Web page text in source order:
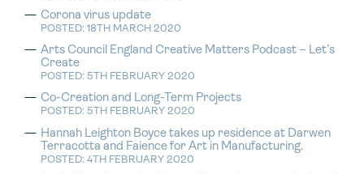
Corona virus update
POSTED: 18TH MARCH 2020
Arts Council England Creative Matters Podcast – Let’s
Create
POSTED: 5TH FEBRUARY 2020
Co-Creation and Long-Term Projects
POSTED: 5TH FEBRUARY 2020
Hannah Leighton Boyce takes up residence at Darwen
Terracotta and Faience for Art in Manufacturing.
POSTED: 4TH FEBRUARY 2020